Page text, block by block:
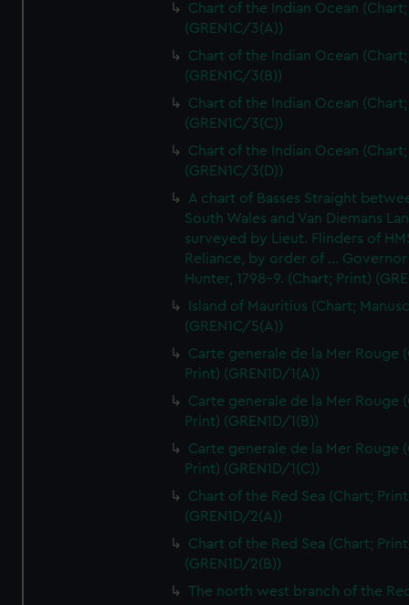
Chart of the Indian Ocean
(GREN1C/3(A))
Chart of the Indian Ocean
(GREN1C/3(B))
Chart of the Indian Ocean
(GREN1C/3(C))
Chart of the Indian Ocean
(GREN1C/3(D))
A chart of Basses Straight
South Wales and Van Diemans
surveyed by Lieut. Flinders of
Reliance, by order of ... Governor
Hunter, 1798-9. (Chart; Print)
Island of Mauritius (Chart;
(GREN1C/5(A))
Carte generale de la Mer Rouge
Print) (GREN1D/1(A))
Carte generale de la Mer Rouge
Print) (GREN1D/1(B))
Carte generale de la Mer Rouge
Print) (GREN1D/1(C))
Chart of the Red Sea (Chart;
(GREN1D/2(A))
Chart of the Red Sea (Chart;
(GREN1D/2(B))
The north west branch of the